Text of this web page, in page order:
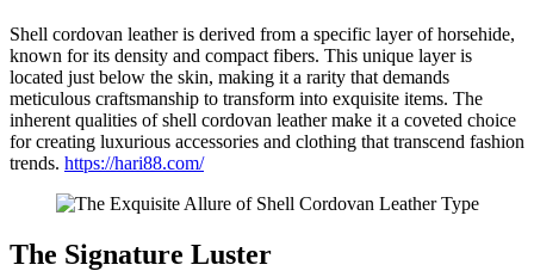
Shell cordovan leather is derived from a specific layer of horsehide,
known for its density and compact fibers. This unique layer is
located just below the skin, making it a rarity that demands
meticulous craftsmanship to transform into exquisite items. The
inherent qualities of shell cordovan leather make it a coveted choice
for creating luxurious accessories and clothing that transcend fashion
trends. https://hari88.com/
The Signature Luster